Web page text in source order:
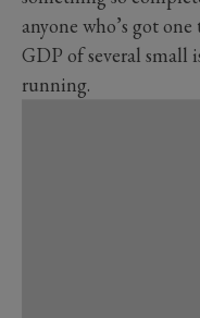
anyone who’s got
GDP of several small
running.